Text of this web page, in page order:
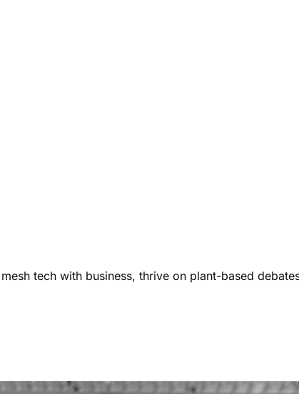
tech with business, thrive on plant-based